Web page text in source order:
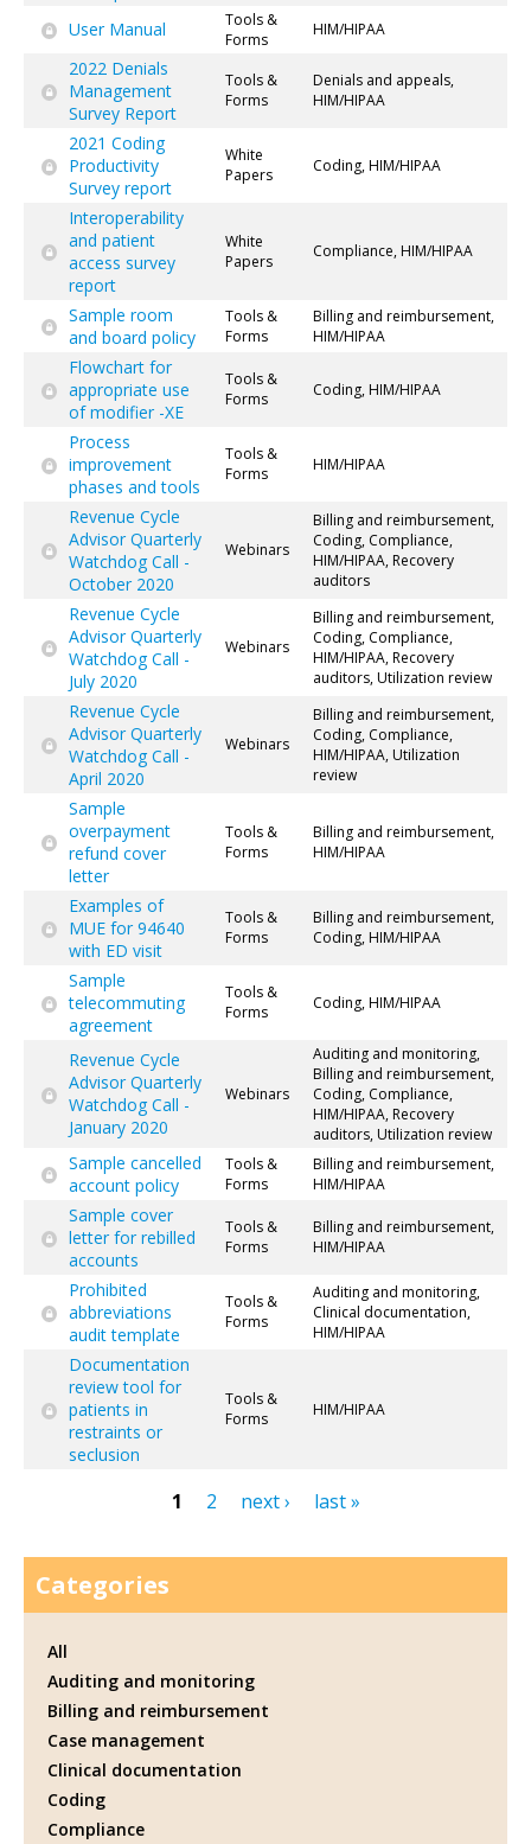
User Manual
Tools &
Forms
HIM/HIPAA
2022 Denials
Management
Survey Report
Tools &
Forms
Denials and appeals,
HIM/HIPAA
2021 Coding
Productivity
Survey report
White
Papers
Coding, HIM/HIPAA
Interoperability
and patient
access survey
report
White
Papers
Compliance, HIM/HIPAA
Sample room
and board policy
Tools &
Forms
Billing and reimbursement,
HIM/HIPAA
Flowchart for
appropriate use
of modifier -XE
Tools &
Forms
Coding, HIM/HIPAA
Process
improvement
phases and tools
Tools &
Forms
HIM/HIPAA
Revenue Cycle
Advisor Quarterly
Watchdog Call -
October 2020
Webinars
Billing and reimbursement,
Coding, Compliance,
HIM/HIPAA, Recovery
auditors
Revenue Cycle
Advisor Quarterly
Watchdog Call -
July 2020
Webinars
Billing and reimbursement,
Coding, Compliance,
HIM/HIPAA, Recovery
auditors, Utilization review
Revenue Cycle
Advisor Quarterly
Watchdog Call -
April 2020
Webinars
Billing and reimbursement,
Coding, Compliance,
HIM/HIPAA, Utilization
review
Sample
overpayment
refund cover
letter
Tools &
Forms
Billing and reimbursement,
HIM/HIPAA
Examples of
MUE for 94640
with ED visit
Tools &
Forms
Billing and reimbursement,
Coding, HIM/HIPAA
Sample
telecommuting
agreement
Tools &
Forms
Coding, HIM/HIPAA
Revenue Cycle
Advisor Quarterly
Watchdog Call -
January 2020
Webinars
Auditing and monitoring,
Billing and reimbursement,
Coding, Compliance,
HIM/HIPAA, Recovery
auditors, Utilization review
Sample cancelled
account policy
Tools &
Forms
Billing and reimbursement,
HIM/HIPAA
Sample cover
letter for rebilled
accounts
Tools &
Forms
Billing and reimbursement,
HIM/HIPAA
Prohibited
abbreviations
audit template
Tools &
Forms
Auditing and monitoring,
Clinical documentation,
HIM/HIPAA
Documentation
review tool for
patients in
restraints or
seclusion
Tools &
Forms
HIM/HIPAA
1 2 next › last »
Categories
All
Auditing and monitoring
Billing and reimbursement
Case management
Clinical documentation
Coding
Compliance